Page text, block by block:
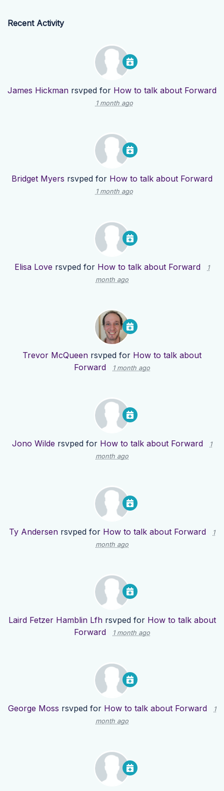
Recent Activity
James Hickman rsvped for How to talk about Forward
1 month ago
Bridget Myers rsvped for How to talk about Forward
1 month ago
Elisa Love rsvped for How to talk about Forward
1
month ago
Trevor McQueen rsvped for How to talk about
Forward
1 month ago
Jono Wilde rsvped for How to talk about Forward
1
month ago
Ty Andersen rsvped for How to talk about Forward
1
month ago
Laird Fetzer Hamblin Lfhrsvped for How to talk about
Forward
1 month ago
George Moss rsvped for How to talk about Forward
1
month ago